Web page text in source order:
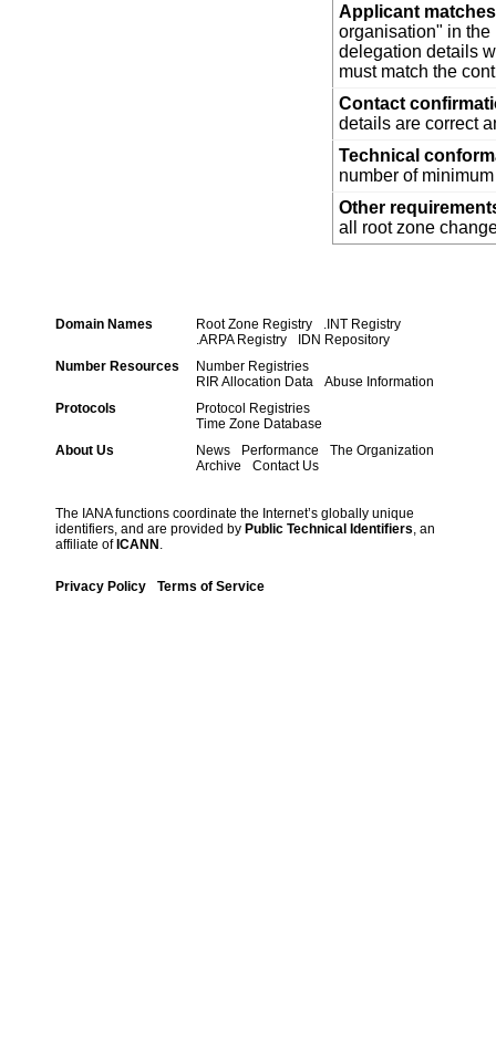
Applicant
organisation" in
delegation details
must match the
Contact
details are correct
Technical
number of
Other
all root zone
Domain Names Root Zone Registry
.INT Registry
.ARPA Registry
IDN Repository
Number Resources
Number Registries
RIR Allocation Data
Abuse Information
Protocols
Protocol Registries
Time Zone Database
About Us
News Performance
The Organization
Archive
Contact Us
The IANA functions coordinate the Internet’s globally unique
identifiers, and are provided by Public Technical Identifiers, an
affiliate of ICANN .
Privacy Policy Terms of Service